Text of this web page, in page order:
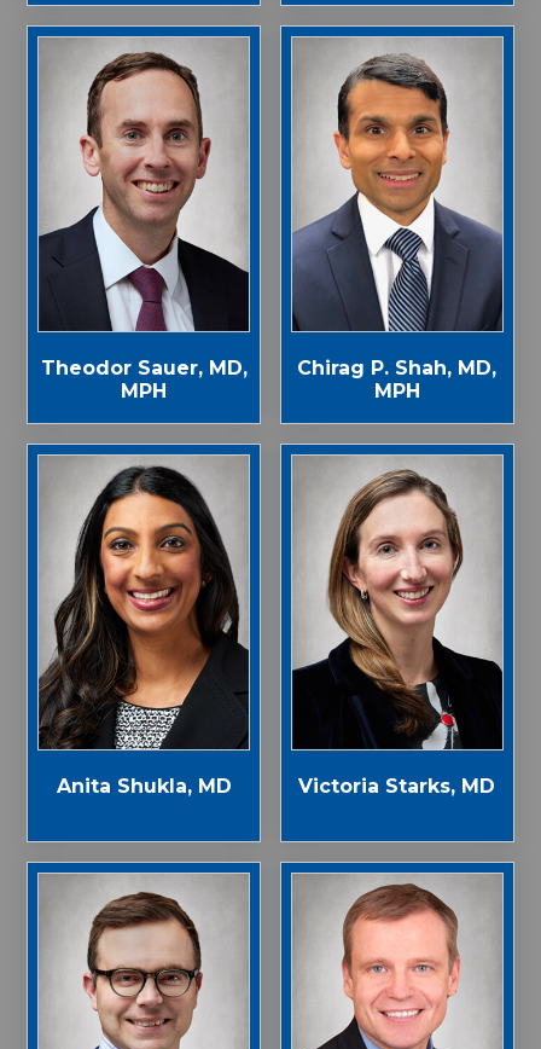
Theodor Sauer, MD,
MPH
Chirag P. Shah, MD,
MPH
Anita Shukla, MD Victoria Starks, MD